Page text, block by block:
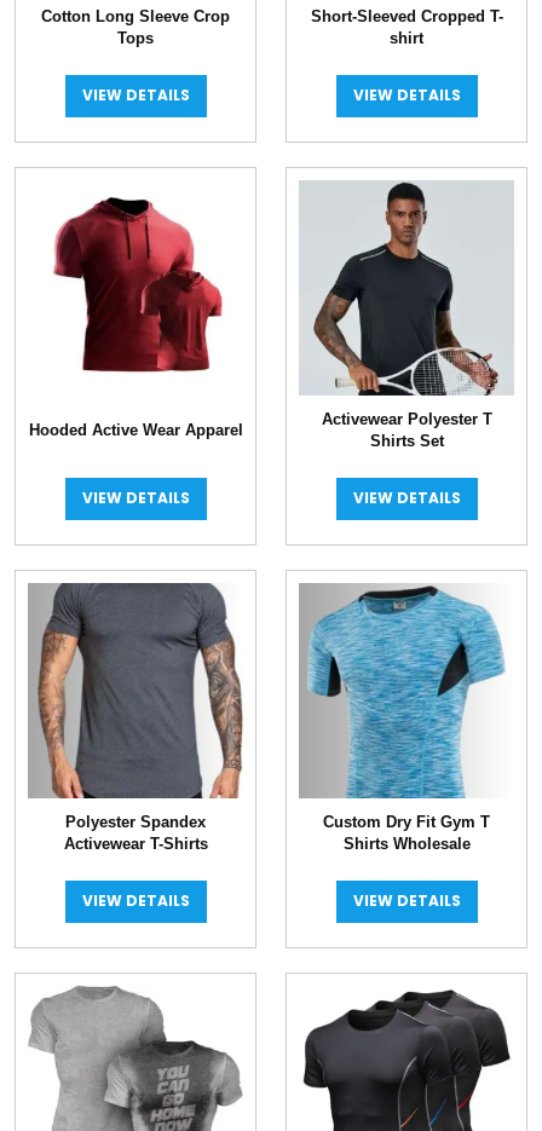
Cotton Long Sleeve Crop
Tops
VIEW DETAILS
Short-Sleeved Cropped T-
shirt
VIEW DETAILS
Hooded Active Wear Apparel
VIEW DETAILS
Activewear Polyester T
Shirts Set
VIEW DETAILS
Polyester Spandex
Activewear T-Shirts
VIEW DETAILS
Custom Dry Fit Gym T
Shirts Wholesale
VIEW DETAILS